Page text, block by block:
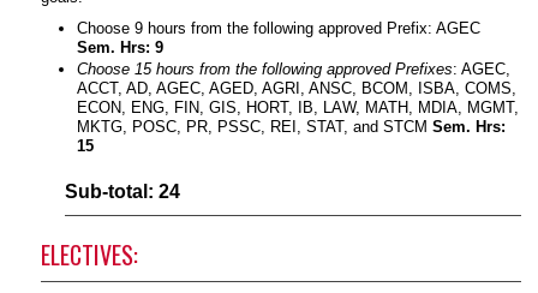
Choose 9 hours from the following approved Prefix: AGEC
Sem. Hrs: 9
Choose 15 hours from the following approved Prefixes: AGEC,
ACCT, AD, AGEC, AGED, AGRI, ANSC, BCOM, ISBA, COMS,
ECON, ENG, FIN, GIS, HORT, IB, LAW, MATH, MDIA, MGMT,
MKTG, POSC, PR, PSSC, REI, STAT, and STCM Sem. Hrs:
15
Sub-total: 24
ELECTIVES: